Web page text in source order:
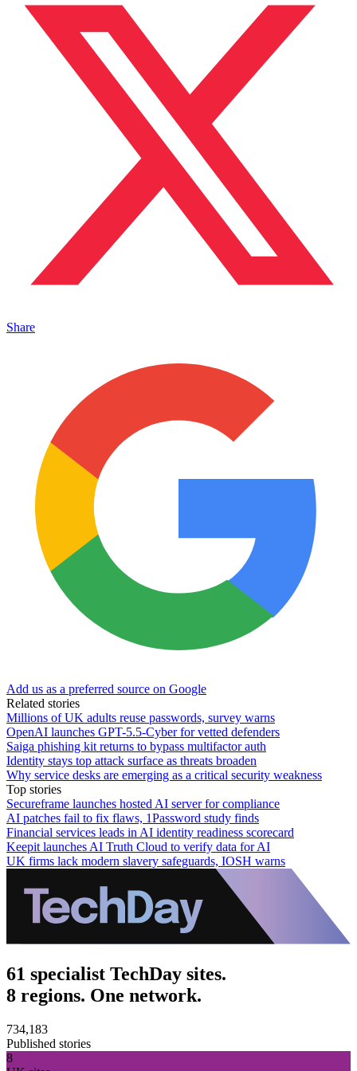
Share
Add us as a preferred source on Google
Related stories
Millions of UK adults reuse passwords, survey warns
OpenAI launches GPT-5.5-Cyber for vetted defenders
Saiga phishing kit returns to bypass multifactor auth
Identity stays top attack surface as threats broaden
Why service desks are emerging as a critical security weakness
Top stories
Secureframe launches hosted AI server for compliance
AI patches fail to fix flaws, 1Password study finds
Financial services leads in AI identity readiness scorecard
Keepit launches AI Truth Cloud to verify data for AI
UK firms lack modern slavery safeguards, IOSH warns
61 specialist TechDay sites.
8 regions. One network.
734,183
Published stories
8